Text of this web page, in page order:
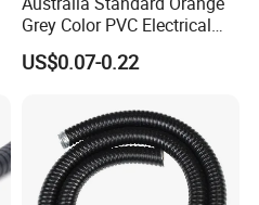
Grey Color PVC Electrical
Conduit Pipe
US$0.07-0.22